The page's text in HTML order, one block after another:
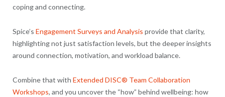
coping and connecting.
Spice’s Engagement Surveys and Analysis provide that clarity,
highlighting not just satisfaction levels, but the deeper insights
around connection, motivation, and workload balance.
Combine that with Extended DISC® Team Collaboration
Workshops, and you uncover the “how” behind wellbeing: how